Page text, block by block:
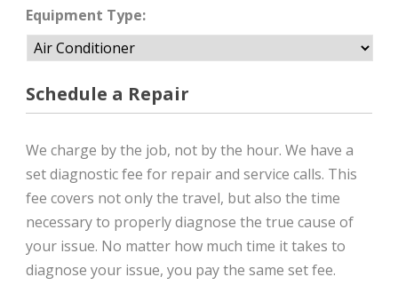
Equipment Type:
Schedule a Repair
We charge by the job, not by the hour. We have a
set diagnostic fee for repair and service calls. This
fee covers not only the travel, but also the time
necessary to properly diagnose the true cause of
your issue. No matter how much time it takes to
diagnose your issue, you pay the same set fee.